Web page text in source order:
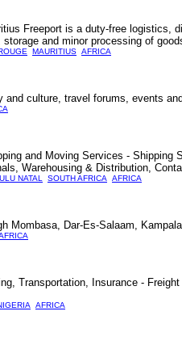
Freeport is a duty-free
and minor processing of
MAURITIUS AFRICA
culture, travel forums, events
and Moving Services -
Warehousing & Distribution,
NATAL SOUTH AFRICA
AFRICA
Mombasa, Dar-Es-Salaam,
Transportation, Insurance -
AFRICA